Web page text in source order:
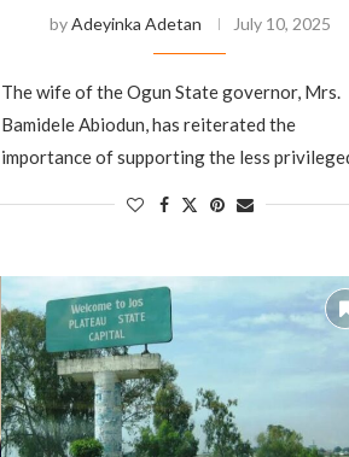
byAdeyinka Adetan July 10, 2025
The wife of the Ogun State governor, Mrs.
Bamidele Abiodun, has reiterated the
importance of supporting the less